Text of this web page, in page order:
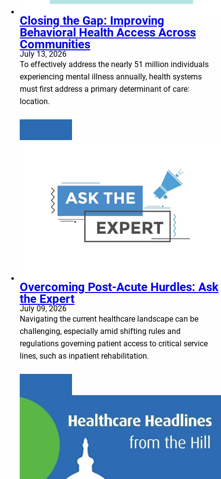
Closing the Gap: Improving
Behavioral Health Access Across
Communities
July 13, 2026
To effectively address the nearly 51 million individuals
experiencing mental illness annually, health systems
must first address a primary determinant of care:
location.
Overcoming Post-Acute Hurdles: Ask
the Expert
July 09, 2026
Navigating the current healthcare landscape can be
challenging, especially amid shifting rules and
regulations governing patient access to critical service
lines, such as inpatient rehabilitation.